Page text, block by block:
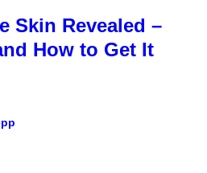
Skin Revealed –
How to Get It